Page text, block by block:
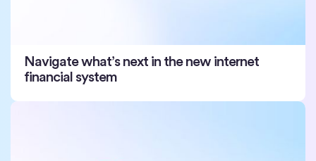
Navigate what’s next in the new internet
financial system